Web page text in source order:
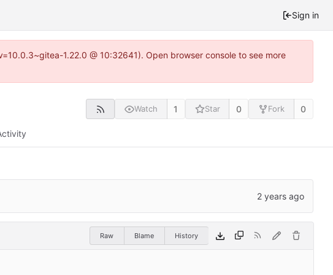
Sign in
1.22.0 @ 10:32641). Open browser console to see more
Watch 1 Star 0 Fork 0
Raw Blame History